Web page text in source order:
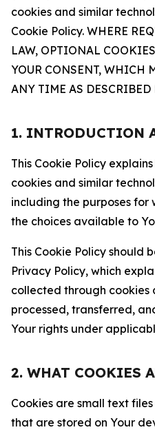
cookies and similar
Cookie Policy. WHERE
LAW, OPTIONAL
YOUR CONSENT, WHICH
ANY TIME AS DESCRIBED
1. INTRODUCTION
This Cookie Policy
cookies and similar
including the purposes for
the choices available to
This Cookie Policy should
Privacy Policy, which
collected through cookies
processed, transferred,
Your rights under
2. WHAT COOKIES
Cookies are small text
that are stored on Your